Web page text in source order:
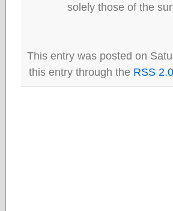
solely those of the
This entry was posted on
this entry through the RSS 2.0